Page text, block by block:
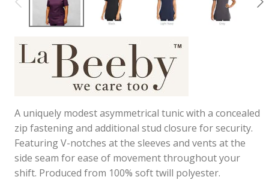
A uniquely modest asymmetrical tunic with a concealed
zip fastening and additional stud closure for security.
Featuring V-notches at the sleeves and vents at the
side seam for ease of movement throughout your
shift. Produced from 100% soft twill polyester.